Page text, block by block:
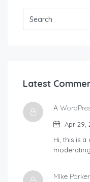
Latest
A
Apr 29,
Hi, this is
Mike